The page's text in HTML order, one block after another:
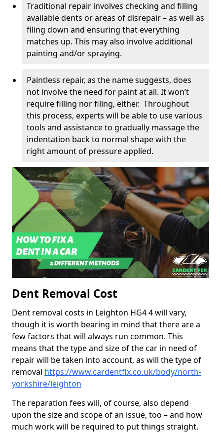
Traditional repair involves checking and filling
available dents or areas of disrepair – as well as
filing down and ensuring that everything
matches up. This may also involve additional
painting and/or spraying.
Paintless repair, as the name suggests, does
not involve the need for paint at all. It won’t
require filling nor filing, either. Throughout
this process, experts will be able to use various
tools and assistance to gradually massage the
indentation back to normal shape with the
right amount of pressure applied.
Dent Removal Cost
Dent removal costs in Leighton HG4 4 will vary,
though it is worth bearing in mind that there are a
few factors that will always run common. This
means that the type and size of the car in need of
repair will be taken into account, as will the type of
removal https://www.cardentfix.co.uk/body/north-
yorkshire/leighton
The reparation fees will, of course, also depend
upon the size and scope of an issue, too – and how
much work will be required to put things straight.